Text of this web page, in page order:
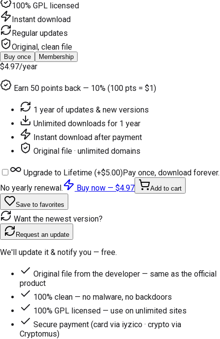
100% GPL licensed
Instant download
Regular updates
Original, clean file
Buy once Membership
$4.97/year
Earn 50 points back — 10% (100 pts = $1)
1 year of updates & new versions
Unlimited downloads for 1 year
Instant download after payment
Original file · unlimited domains
Upgrade to Lifetime (+$5.00)Pay once, download forever.
No yearly renewal.
Buy now — $4.97 Add to cart
Save to favorites
Want the newest version?
Request an update
We'll update it & notify you — free.
Original file from the developer — same as the official
product
100% clean — no malware, no backdoors
100% GPL licensed — use on unlimited sites
Secure payment (card via iyzico · crypto via
Cryptomus)